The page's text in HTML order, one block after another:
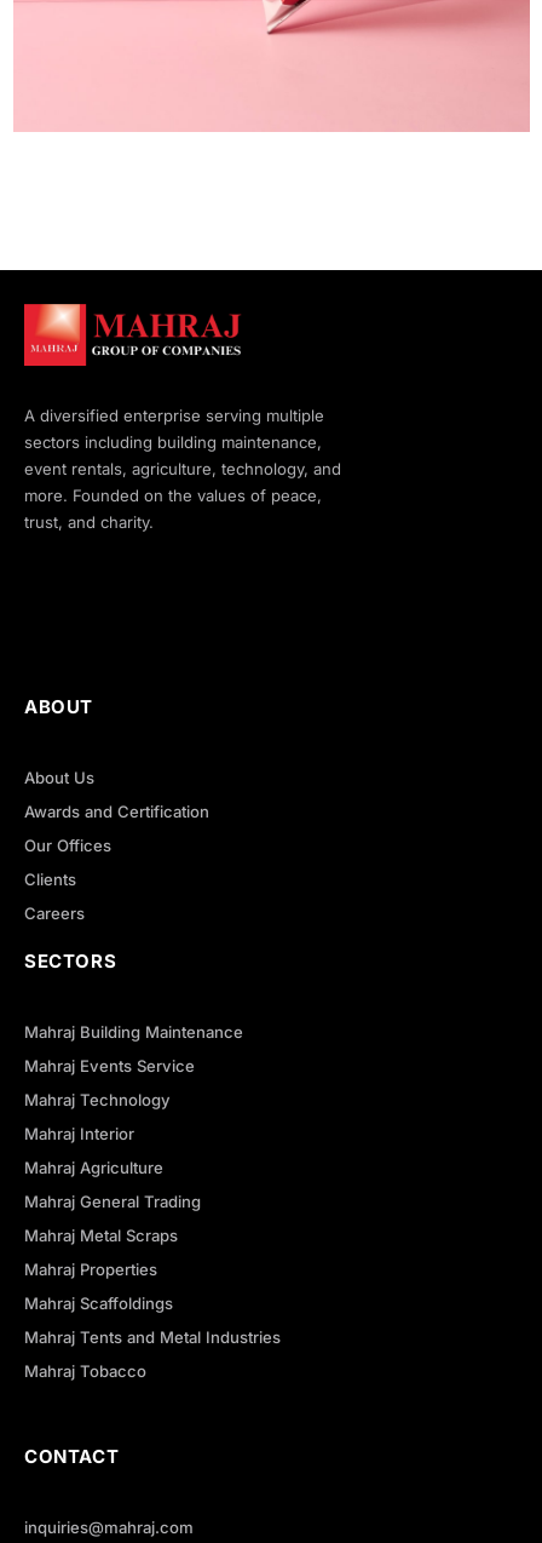
A diversified enterprise serving multiple
sectors including building maintenance,
event rentals, agriculture, technology, and
more. Founded on the values of peace,
trust, and charity.
ABOUT
About Us
Awards and Certification
Our Offices
Clients
Careers
SECTORS
Mahraj Building Maintenance
Mahraj Events Service
Mahraj Technology
Mahraj Interior
Mahraj Agriculture
Mahraj General Trading
Mahraj Metal Scraps
Mahraj Properties
Mahraj Scaffoldings
Mahraj Tents and Metal Industries
Mahraj Tobacco
CONTACT
inquiries@mahraj.com